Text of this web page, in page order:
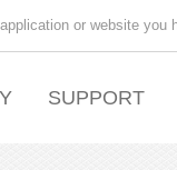
or website you
SUPPORT